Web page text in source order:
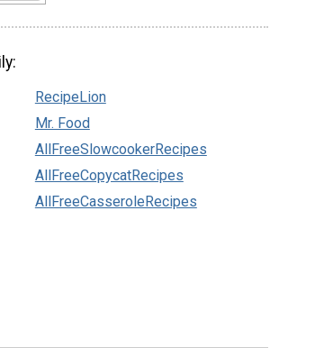
RecipeLion
Mr. Food
AllFreeSlowcookerRecipes
AllFreeCopycatRecipes
AllFreeCasseroleRecipes